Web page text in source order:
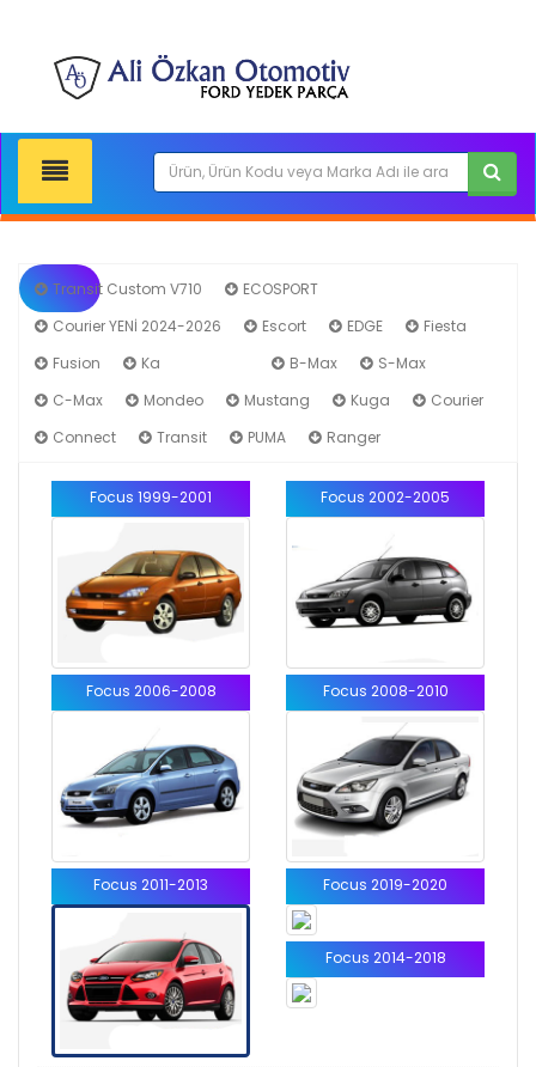
Transit Custom V710
ECOSPORT
Courier YENİ 2024-2026
Escort EDGE
Fiesta
Fusion
Ka B-Max
S-Max
C-Max
Mondeo Mustang Kuga
Courier
Connect
Transit PUMA Ranger
Focus 1999-2001 Focus 2002-2005
Focus 2006-2008 Focus 2008-2010
Focus 2011-2013 Focus 2019-2020
Focus 2014-2018